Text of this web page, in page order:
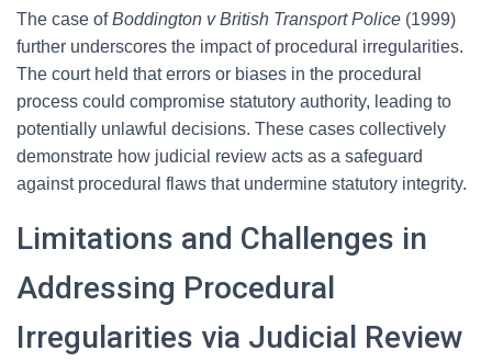
The case ofBoddington v British Transport Police (1999)
further underscores the impact of procedural irregularities.
The court held that errors or biases in the procedural
process could compromise statutory authority, leading to
potentially unlawful decisions. These cases collectively
demonstrate how judicial review acts as a safeguard
against procedural flaws that undermine statutory integrity.
Limitations and Challenges in
Addressing Procedural
Irregularities via Judicial Review